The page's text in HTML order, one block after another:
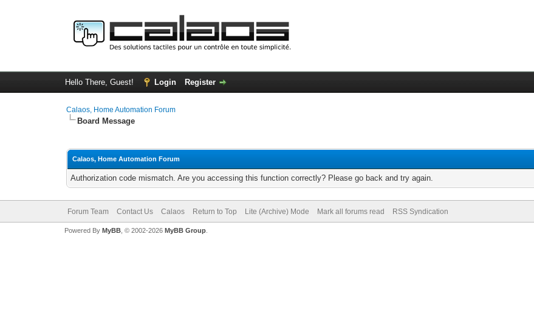
Hello There, Guest! Login Register
Calaos, Home Automation Forum
Board Message
Calaos, Home Automation Forum
Authorization code mismatch. Are you accessing this function correctly? Please go back and try again.
Forum Team Contact Us Calaos Return to Top Lite (Archive) Mode Mark all forums read RSS Syndication
Powered By MyBB, © 2002-2026 MyBB Group.